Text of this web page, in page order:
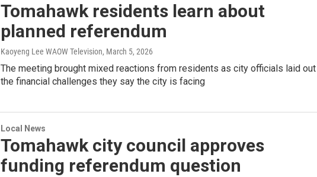
Tomahawk residents learn about
planned referendum
Kaoyeng Lee WAOW Television, March 5, 2026
The meeting brought mixed reactions from residents as city officials laid out
the financial challenges they say the city is facing
Local News
Tomahawk city council approves
funding referendum question